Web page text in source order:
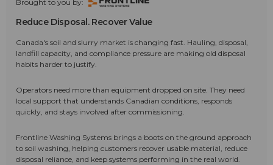
Brought to you by:
Reduce Disposal. Recover Value
Canada's soil and slurry market is changing fast. Hauling, disposal,
landfill capacity, and compliance pressure are making old disposal
habits harder to justify.
Operators need more than equipment dropped on site. They need
local support that understands Canadian conditions, responds
quickly, and stays involved after commissioning.
Frontline Washing Systems brings a boots on the ground approach
to soil washing, helping customers recover usable material, reduce
disposal reliance, and keep systems performing in the real world.